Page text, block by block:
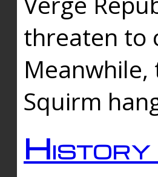
threaten to
Squirm
History